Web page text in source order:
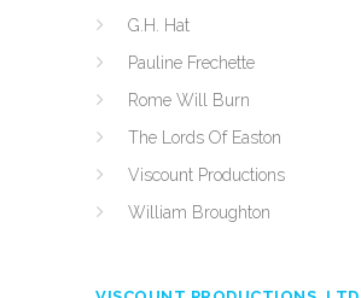
G.H. Hat
Pauline Frechette
Rome Will Burn
The Lords Of Easton
Viscount Productions
William Broughton